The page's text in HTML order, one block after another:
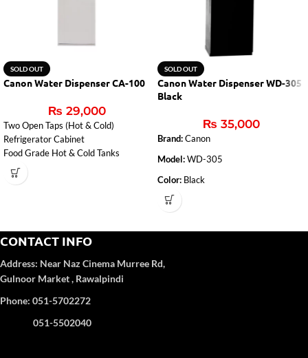
SOLD OUT
Canon Water Dispenser CA-100
₨ 29,000
Two Open Taps (Hot & Cold)
Refrigerator Cabinet
Food Grade Hot & Cold Tanks
SOLD OUT
Canon Water Dispenser WD-305
Black
₨ 35,000
Brand: Canon
Model: WD-305
Color: Black
Glass Door
Refrigerator Cabinet
CONTACT INFO
Address: Near Naz Cinema Murree Rd,
Gulnoor Market , Rawalpindi
Phone: 051-5702272
051-5502040